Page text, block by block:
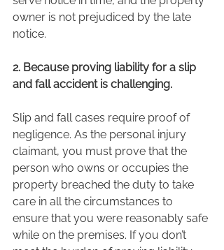
owner is not prejudiced by the late
notice.
2. Because proving liability for a slip
and fall accident is challenging.
Slip and fall cases require proof of
negligence. As the personal injury
claimant, you must prove that the
person who owns or occupies the
property breached the duty to take
care in all the circumstances to
ensure that you were reasonably safe
while on the premises. If you don’t